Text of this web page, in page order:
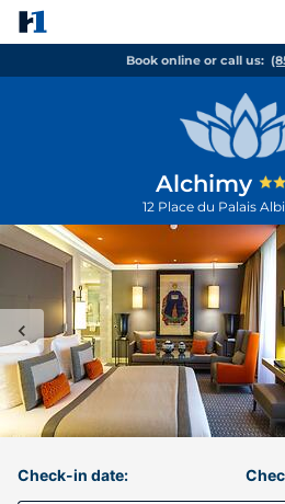
Book online or call us:
Alchimy
12 Place du Palais Albi
Check-in date: